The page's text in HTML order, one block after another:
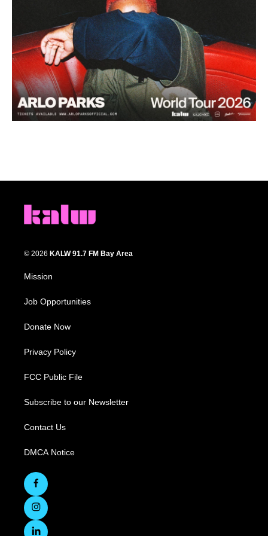
© 2026 KALW 91.7 FM Bay Area
Mission
Job Opportunities
Donate Now
Privacy Policy
FCC Public File
Subscribe to our Newsletter
Contact Us
DMCA Notice